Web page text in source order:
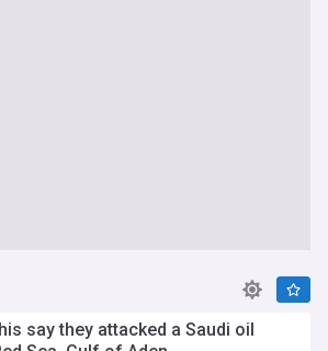
say they attacked a Saudi oil